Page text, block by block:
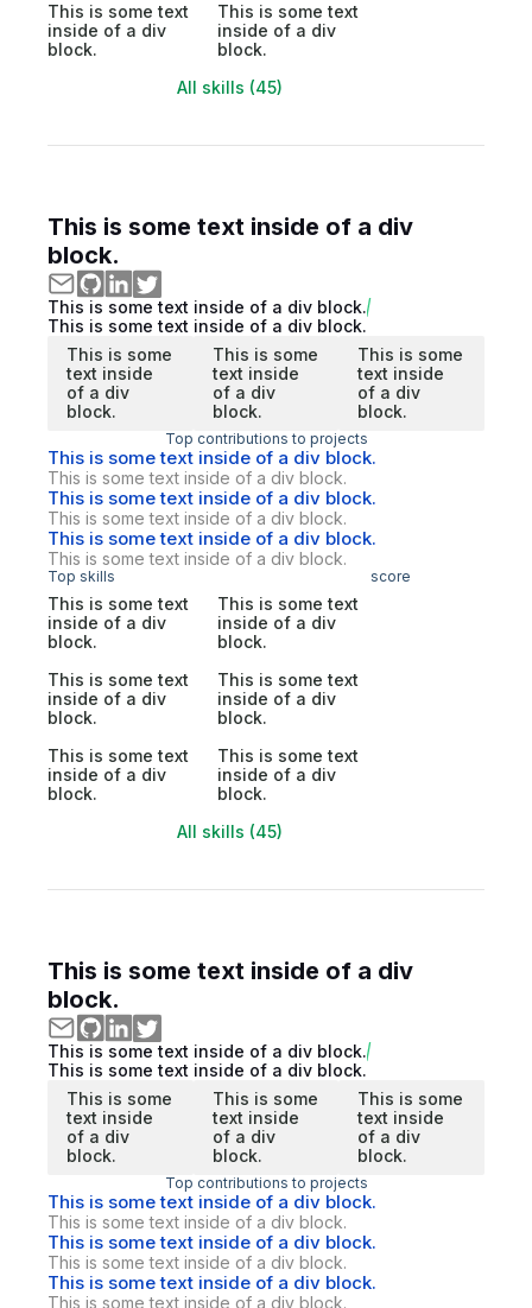
This is some text
inside of a div
block.
This is some text
inside of a div
block.
All skills (45)
This is some text inside of a div
block.
This is some text inside of a div block.
This is some text inside of a div block.
This is some
text inside
of a div
block.
This is some
text inside
of a div
block.
This is some
text inside
of a div
block.
Top contributions to projects
This is some text inside of a div block.
This is some text inside of a div block.
This is some text inside of a div block.
This is some text inside of a div block.
This is some text inside of a div block.
This is some text inside of a div block.
Top skills score
This is some text
inside of a div
block.
This is some text
inside of a div
block.
This is some text
inside of a div
block.
This is some text
inside of a div
block.
This is some text
inside of a div
block.
This is some text
inside of a div
block.
All skills (45)
This is some text inside of a div
block.
This is some text inside of a div block.
This is some text inside of a div block.
This is some
text inside
of a div
block.
This is some
text inside
of a div
block.
This is some
text inside
of a div
block.
Top contributions to projects
This is some text inside of a div block.
This is some text inside of a div block.
This is some text inside of a div block.
This is some text inside of a div block.
This is some text inside of a div block.
This is some text inside of a div block.